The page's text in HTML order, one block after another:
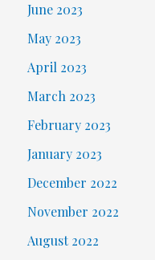
June 2023
May 2023
April 2023
March 2023
February 2023
January 2023
December 2022
November 2022
August 2022